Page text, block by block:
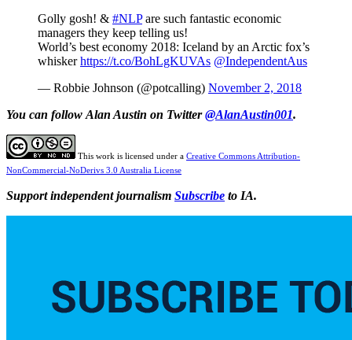
Golly gosh! & #NLPare such fantastic economic
managers they keep telling us!
World’s best economy 2018: Iceland by an Arctic fox’s
whiskerhttps://t.co/BohLgKUVAs @IndependentAus
— Robbie Johnson (@potcalling) November 2, 2018
You can follow Alan Austin on Twitter@AlanAustin001.
This work is licensed under a Creative Commons Attribution-
NonCommercial-NoDerivs 3.0 Australia License
Support independent journalism Subscribe to IA.